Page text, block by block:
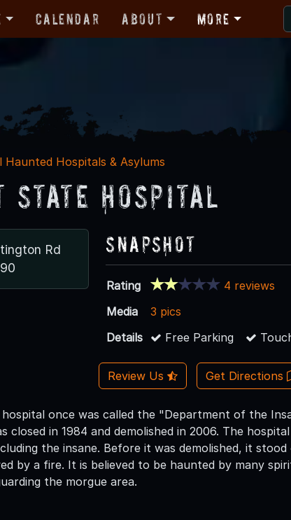
Calendar About More
Haunted Hospitals & Asylums
State Hospital
Rd
Snapshot
Rating
4 reviews
Media
3 pics
Details
Free Parking
Review Us Get Directions
hospital once was called the "Department of the
closed in 1984 and demolished in 2006. The
the insane. Before it was demolished, it
by a fire. It is believed to be haunted by many
the morgue area.